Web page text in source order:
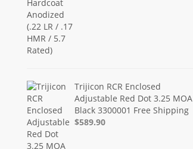
Trijicon RCR Enclosed
Adjustable Red Dot 3.25 MOA
Black 3300001 Free Shipping
$589.90